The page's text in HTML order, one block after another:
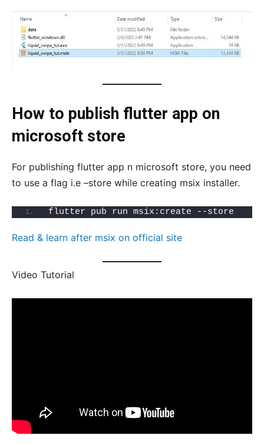
How to publish flutter app on
microsoft store
For publishing flutter app n microsoft store, you need
to use a flag i.e –store while creating msix installer.
flutter pub run msix:create --store
Read & learn after msix on official site
Video Tutorial